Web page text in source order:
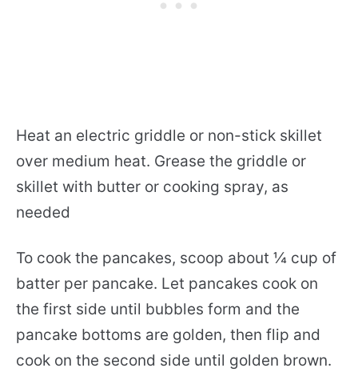
Heat an electric griddle or non-stick skillet
over medium heat. Grease the griddle or
skillet with butter or cooking spray, as
needed
To cook the pancakes, scoop about ¼ cup of
batter per pancake. Let pancakes cook on
the first side until bubbles form and the
pancake bottoms are golden, then flip and
cook on the second side until golden brown.